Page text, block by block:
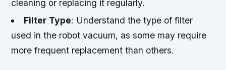
cleaning or replacing it regularly.
Filter Type: Understand the type of filter
used in the robot vacuum, as some may require
more frequent replacement than others.